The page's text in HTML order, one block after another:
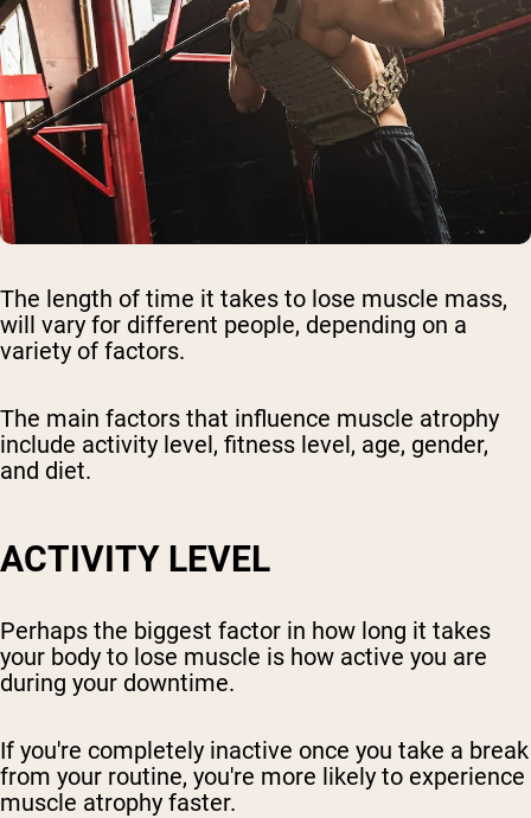
The length of time it takes to lose muscle mass,
will vary for different people, depending on a
variety of factors.
The main factors that influence muscle atrophy
include activity level, fitness level, age, gender,
and diet.
ACTIVITY LEVEL
Perhaps the biggest factor in how long it takes
your body to lose muscle is how active you are
during your downtime.
If you're completely inactive once you take a break
from your routine, you're more likely to experience
muscle atrophy faster.